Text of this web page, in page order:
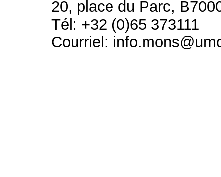
20, place du Parc,
Tél: +32 (0)65 373111
Courriel: